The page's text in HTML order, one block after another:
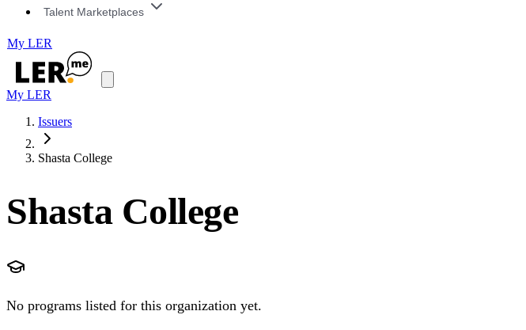
Talent Marketplaces
My LER
My LER
Issuers
Shasta College
Shasta College
No programs listed for this organization yet.